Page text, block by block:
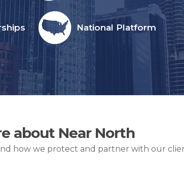
National Platform
about Near North
how we protect and partner with our